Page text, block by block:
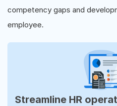
competency gaps and
employee.
Streamline HR